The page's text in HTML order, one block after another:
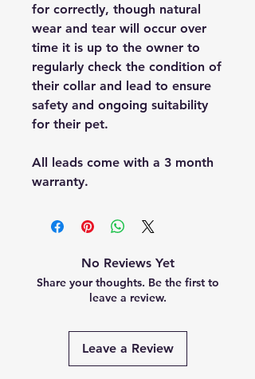
for correctly, though natural
wear and tear will occur over
time it is up to the owner to
regularly check the condition of
their collar and lead to ensure
safety and ongoing suitability
for their pet.
All leads come with a 3 month
warranty.
No Reviews Yet
Share your thoughts. Be the first to
leave a review.
Leave a Review